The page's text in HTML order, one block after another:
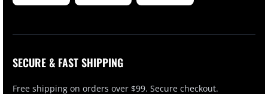
SECURE & FAST SHIPPING
Free shipping on orders over $99. Secure checkout.